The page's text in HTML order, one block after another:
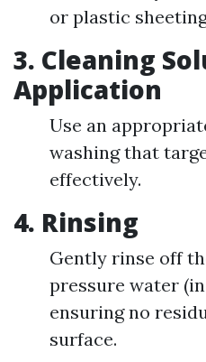
or plastic
3. Cleaning
Application
Use an
washing that
effectively.
4. Rinsing
Gently rinse off
pressure water
ensuring no
surface.